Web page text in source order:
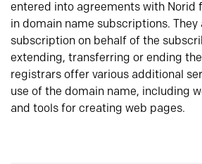
entered into agreements with Norid
in domain name subscriptions.
subscription on behalf of the
extending, transferring or ending
registrars offer various additional
use of the domain name, including
and tools for creating web pages.